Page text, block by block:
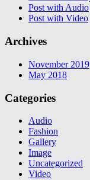
Post with Audio
Post with Video
Archives
November 2019
May 2018
Categories
Audio
Fashion
Gallery
Image
Uncategorized
Video